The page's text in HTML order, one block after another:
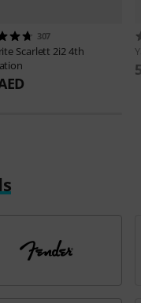
307
Scarlett 2i2 4th